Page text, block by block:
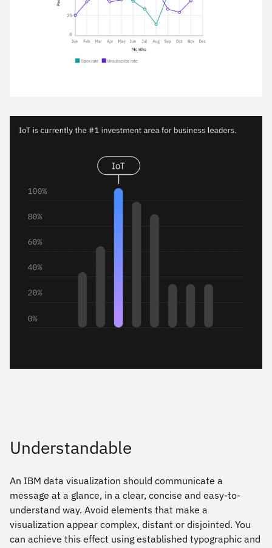
Understandable
An IBM data visualization should communicate a
message at a glance, in a clear, concise and easy-to-
understand way. Avoid elements that make a
visualization appear complex, distant or disjointed. You
can achieve this effect using established typographic and